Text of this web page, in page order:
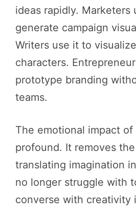
ideas rapidly. Marketers
generate campaign
Writers use it to
characters.
prototype branding
teams.
The emotional impact
profound. It removes
translating imagination
no longer struggle with
converse with creativity